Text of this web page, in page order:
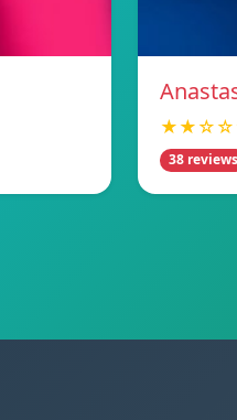
38 reviews